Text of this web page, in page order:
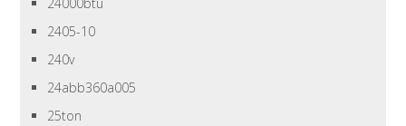
2405-10
240v
24abb360a005
25ton